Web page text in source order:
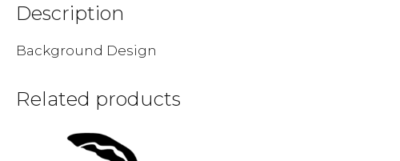
Description
Background Design
Related products